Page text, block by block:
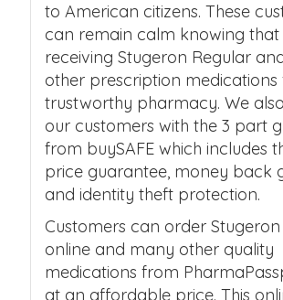
to American citizens. These
can remain calm knowing
receiving Stugeron Regular
other prescription
trustworthy pharmacy. We
our customers with the 3 part
from buySAFE which includes
price guarantee, money back
and identity theft protection.
Customers can order
online and many other quality
medications from
at an affordable price. This